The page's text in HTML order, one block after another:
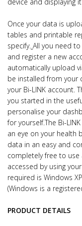
Once your data is
tables and printable
specify. All you need
and register a new
automatically upload
be installed from your
your Bi-LINK account.
you started in the
personalise your
for yourself.The Bi-
an eye on your health
data in an easy and
completely free to use
accessed by using
required is Windows
(Windows is a
PRODUCT DETAILS